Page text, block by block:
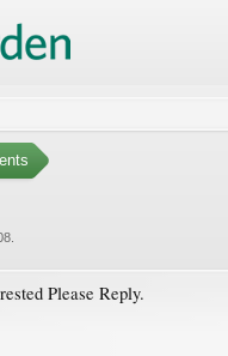
Please Reply.